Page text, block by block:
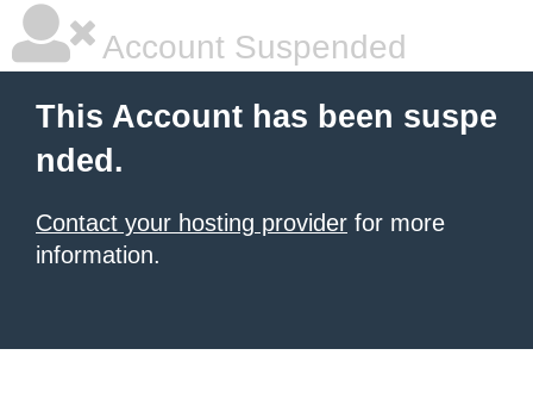
Account Suspended
This Account has been suspe
nded.
Contact your hosting provider for more
information.